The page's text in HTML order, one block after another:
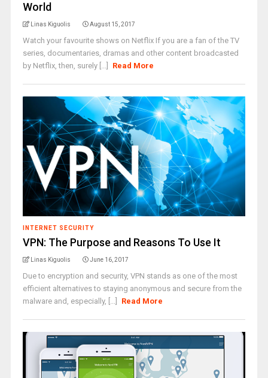
World
Linas Kiguolis August 15, 2017
Watch your favourite shows on Netflix If you are a fan of the TV
series, documentaries, dramas and other content broadcasted
by Netflix, then, surely [...]
Read More
INTERNET SECURITY
VPN: The Purpose and Reasons To Use It
Linas Kiguolis June 16, 2017
Due to encryption and security, VPN stands as one of the most
efficient alternatives to staying anonymous and secure from the
malware and, especially, [...]
Read More